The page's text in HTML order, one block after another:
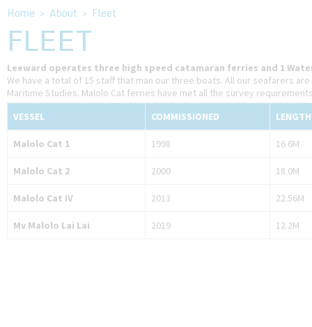
Home > About > Fleet
FLEET
Leeward operates three high speed catamaran ferries and 1
We have a total of 15 staff that man our three boats. All our seafarers
Maritime Studies. Malolo Cat ferries have met all the survey
VESSEL
COMMISSIONED LENGTH
Malolo Cat 1 1998 16.6M
Malolo Cat 2 2000 18.0M
Malolo Cat IV 2013 22.56M
Mv Malolo Lai Lai 2019 12.2M